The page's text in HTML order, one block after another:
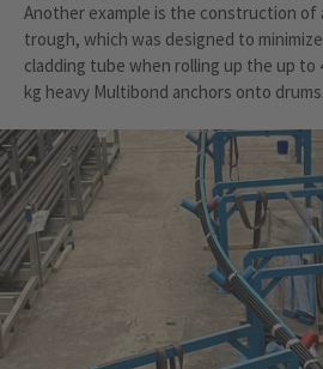
Another example is the construction of
trough, which was designed to
cladding tube when rolling up the up to
kg heavy Multibond anchors onto drums.